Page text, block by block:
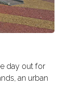
day out for
an urban